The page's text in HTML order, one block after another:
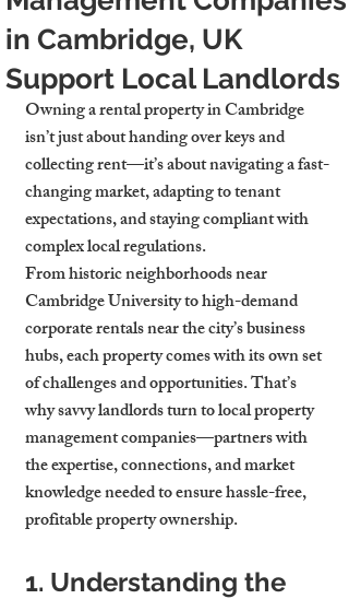
in Cambridge, UK
Support Local Landlords
Owning a rental property in Cambridge
isn’t just about handing over keys and
collecting rent—it’s about navigating a fast-
changing market, adapting to tenant
expectations, and staying compliant with
complex local regulations.
From historic neighborhoods near
Cambridge University to high-demand
corporate rentals near the city’s business
hubs, each property comes with its own set
of challenges and opportunities. That’s
why savvy landlords turn to local property
management companies—partners with
the expertise, connections, and market
knowledge needed to ensure hassle-free,
profitable property ownership.
1. Understanding the